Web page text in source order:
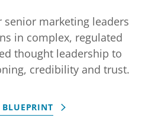
senior marketing leaders
in complex, regulated
thought leadership to
credibility and trust.
BLUEPRINT